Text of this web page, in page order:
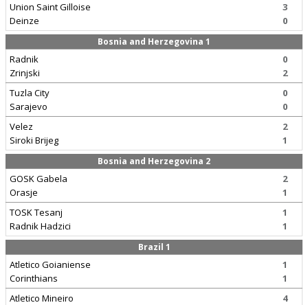
Union Saint Gilloise
Deinze
3
0
Bosnia and Herzegovina 1
Radnik
Zrinjski
0
2
Tuzla City
Sarajevo
0
0
Velez
Siroki Brijeg
2
1
Bosnia and Herzegovina 2
GOSK Gabela
Orasje
2
1
TOSK Tesanj
Radnik Hadzici
1
1
Brazil 1
Atletico Goianiense
Corinthians
1
1
Atletico Mineiro
4